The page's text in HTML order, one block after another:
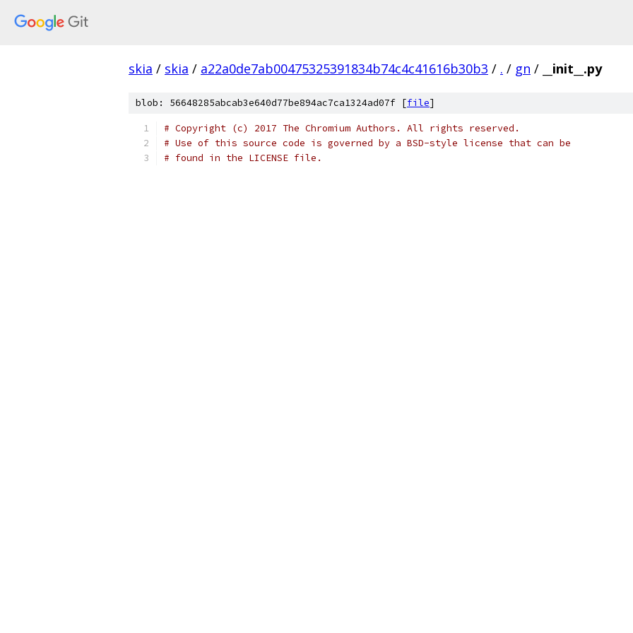
skia / skia / a22a0de7ab00475325391834b74c4c41616b30b3 / . / gn / __init__.py
blob: 56648285abcab3e640d77be894ac7ca1324ad07f [file]
# Copyright (c) 2017 The Chromium Authors. All rights reserved.
# Use of this source code is governed by a BSD-style license that can be
# found in the LICENSE file.